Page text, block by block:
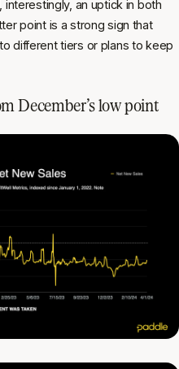
interestingly, an uptick in both
point is a strong sign that
different tiers or plans to keep
December’s low point